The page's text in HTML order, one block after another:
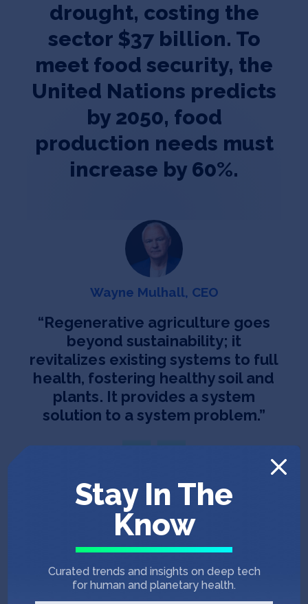
drought, costing the
sector $37 billion. To
meet food security, the
United Nations predicts
by 2050, food
production needs must
increase by 60%.
Wayne Mulhall, CEO
“Regenerative agriculture goes
beyond sustainability; it
revitalizes existing systems to full
health, fostering healthy soil and
plants. It provides a system
solution to a system problem.”
Stay In The
Know
Curated trends and insights on deep tech
for human and planetary health.